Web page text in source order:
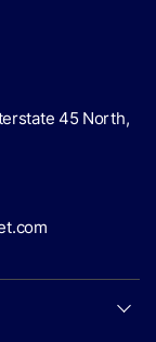
45 North,